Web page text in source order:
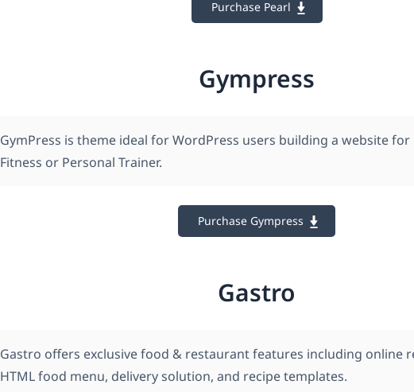
Purchase Pearl
Gympress
GymPress is theme ideal for WordPress users building a website for
Fitness or Personal Trainer.
Purchase Gympress
Gastro
Gastro offers exclusive food & restaurant features including online
HTML food menu, delivery solution, and recipe templates.